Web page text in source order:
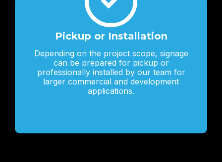
Pickup or Installation
Depending on the project scope, signage
can be prepared for pickup or
professionally installed by our team for
larger commercial and development
applications.